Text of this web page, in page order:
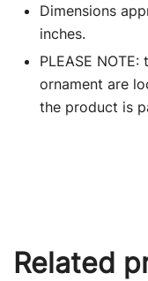
Dimensions
inches.
PLEASE
ornament are
the product is
Related